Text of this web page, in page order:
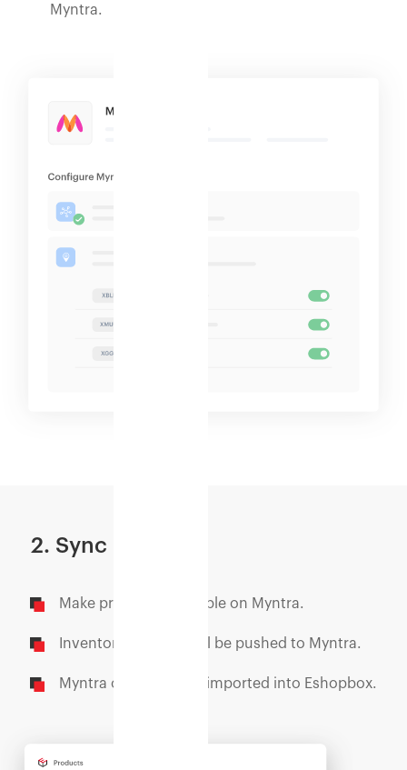
Myntra.
2. Sync
Make products available on Myntra.
Inventory updates will be pushed to Myntra.
Myntra orders will be imported into Eshopbox.